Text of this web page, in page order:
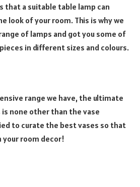
that a suitable table lamp can
look of your room. This is why we
of lamps and got you some of
in different sizes and colours.
range we have, the ultimate
none other than the vase
to curate the best vases so that
room decor!